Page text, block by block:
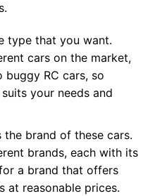
type that you want.
cars on the market,
RC cars, so
your needs and
brand of these cars.
brands, each with its
a brand that offers
at reasonable prices.